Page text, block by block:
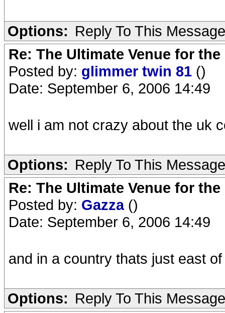
Options: Reply To This Message
Re: The Ultimate Venue for
Posted by: glimmer twin 81 ()
Date: September 6, 2006 14:49
well i am not crazy about the uk
Options: Reply To This Message
Re: The Ultimate Venue for
Posted by: Gazza ()
Date: September 6, 2006 14:49
and in a country thats just east
Options: Reply To This Message